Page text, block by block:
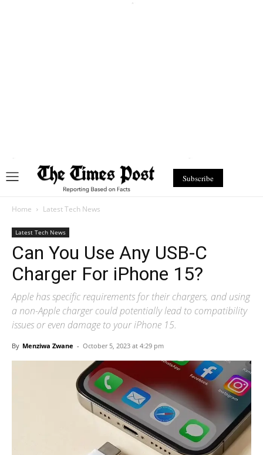
Subscribe
Home Latest Tech News
Latest Tech News
Can You Use Any USB-C
Charger For iPhone 15?
Apple has specific requirements for their chargers, and using
a non-Apple charger could potentially lead to compatibility
issues or even damage to your iPhone 15.
By Menziwa Zwane - October 5, 2023 at 4:29 pm